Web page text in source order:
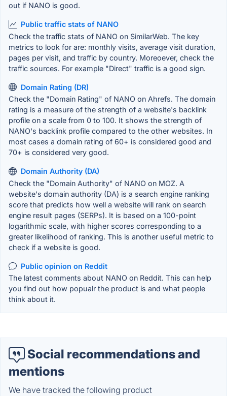
out if NANO is good.
Public traffic stats of NANO
Check the traffic stats of NANO on SimilarWeb. The key
metrics to look for are: monthly visits, average visit duration,
pages per visit, and traffic by country. Moreoever, check the
traffic sources. For example "Direct" traffic is a good sign.
Domain Rating (DR)
Check the "Domain Rating" of NANO on Ahrefs. The domain
rating is a measure of the strength of a website's backlink
profile on a scale from 0 to 100. It shows the strength of
NANO's backlink profile compared to the other websites. In
most cases a domain rating of 60+ is considered good and
70+ is considered very good.
Domain Authority (DA)
Check the "Domain Authority" of NANO on MOZ. A
website's domain authority (DA) is a search engine ranking
score that predicts how well a website will rank on search
engine result pages (SERPs). It is based on a 100-point
logarithmic scale, with higher scores corresponding to a
greater likelihood of ranking. This is another useful metric to
check if a website is good.
Public opinion on Reddit
The latest comments about NANO on Reddit. This can help
you find out how popualr the product is and what people
think about it.
Social recommendations and
mentions
We have tracked the following product